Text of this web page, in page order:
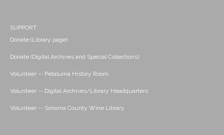
SUPPORT
Donate (Library page)
Donate (Digital Archives and Special Collections)
Volunteer -- Petaluma History Room
Volunteer -- Digital Archives/Library Headquarters
Volunteer -- Sonoma County Wine Library